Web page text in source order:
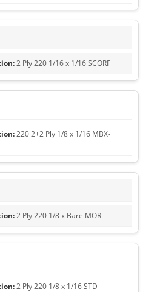
2 Ply 220 1/16 x 1/16 SCORF
220 2+2 Ply 1/8 x 1/16 MBX-
2 Ply 220 1/8 x Bare MOR
2 Ply 220 1/8 x 1/16 STD